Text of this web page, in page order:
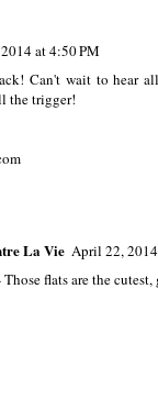
at 4:50 PM
Can't wait to hear
the trigger!
La Vie April 22,
flats are the